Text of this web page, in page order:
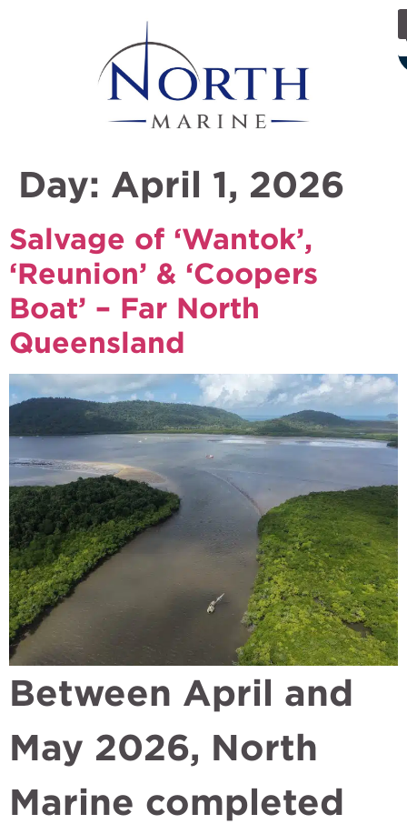
Day: April 1, 2026
Salvage of ‘Wantok’,
‘Reunion’ & ‘Coopers
Boat’ – Far North
Queensland
Between April and
May 2026, North
Marine completed